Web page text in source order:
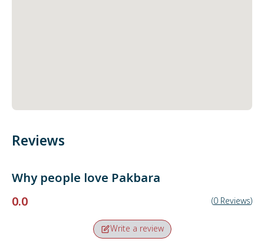
Reviews
Why people love Pakbara
0.0
(0 Reviews)
Write a review